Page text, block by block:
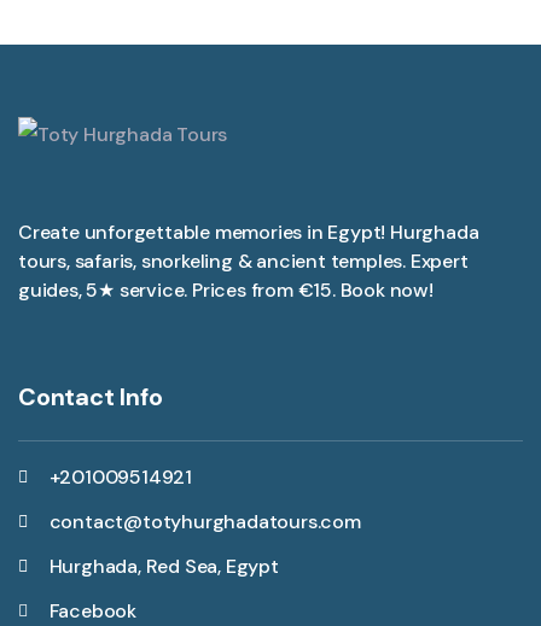
Create unforgettable memories in Egypt! Hurghada
tours, safaris, snorkeling & ancient temples. Expert
guides, 5★ service. Prices from €15. Book now!
Contact Info
+201009514921
contact@totyhurghadatours.com
Hurghada, Red Sea, Egypt
Facebook